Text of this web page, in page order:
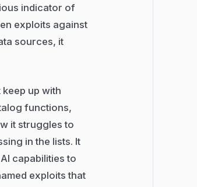
indicator of
exploits against
sources, it
up with
functions,
it struggles to
in the lists. It
capabilities to
exploits that